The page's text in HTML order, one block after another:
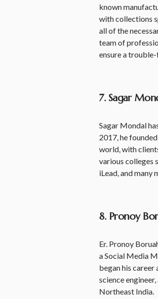
known
with collections
all of the
team of
ensure a
7. Sagar
Sagar Mondal
2017, he
world, with
various colleges
iLead, and many
8. Pronoy
Er. Pronoy
a Social Media
began his
science
Northeast India.